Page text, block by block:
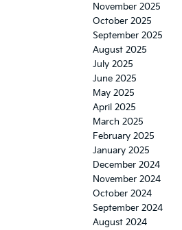
November 2025
October 2025
September 2025
August 2025
July 2025
June 2025
May 2025
April 2025
March 2025
February 2025
January 2025
December 2024
November 2024
October 2024
September 2024
August 2024